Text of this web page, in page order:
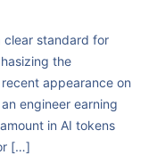
clear standard for
the
appearance on
engineer earning
in AI tokens
[…]